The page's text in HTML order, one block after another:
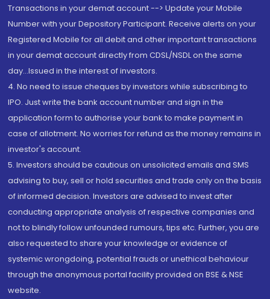
Transactions in your demat account --> Update your Mobile
Number with your Depository Participant. Receive alerts on your
Registered Mobile for all debit and other important transactions
in your demat account directly from CDSL/NSDL on the same
day...Issued in the interest of investors.
4. No need to issue cheques by investors while subscribing to
IPO. Just write the bank account number and sign in the
application form to authorise your bank to make payment in
case of allotment. No worries for refund as the money remains in
investor's account.
5. Investors should be cautious on unsolicited emails and SMS
advising to buy, sell or hold securities and trade only on the basis
of informed decision. Investors are advised to invest after
conducting appropriate analysis of respective companies and
not to blindly follow unfounded rumours, tips etc. Further, you are
also requested to share your knowledge or evidence of
systemic wrongdoing, potential frauds or unethical behaviour
through the anonymous portal facility provided on BSE & NSE
website.